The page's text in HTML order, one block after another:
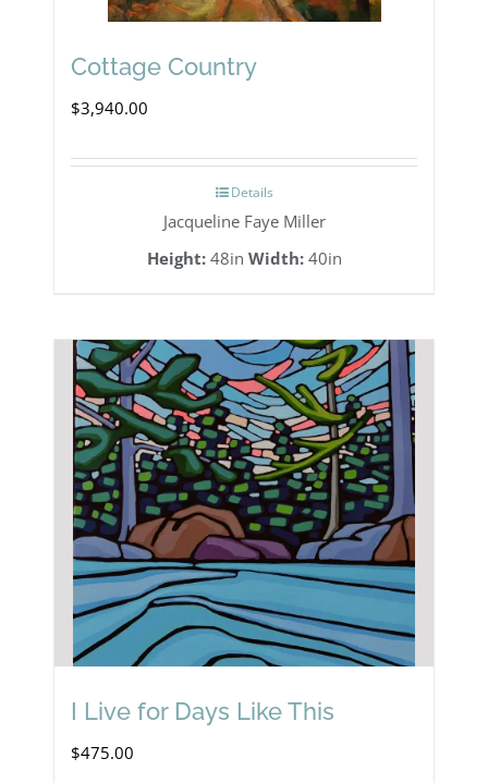
Cottage Country
$3,940.00
Details
Jacqueline Faye Miller
Height:48in Width:40in
I Live for Days Like This
$475.00